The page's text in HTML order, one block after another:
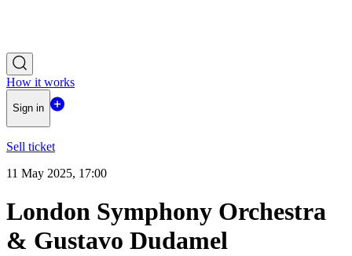
How it works
Sign in
Sell ticket
11 May 2025, 17:00
London Symphony Orchestra
& Gustavo Dudamel